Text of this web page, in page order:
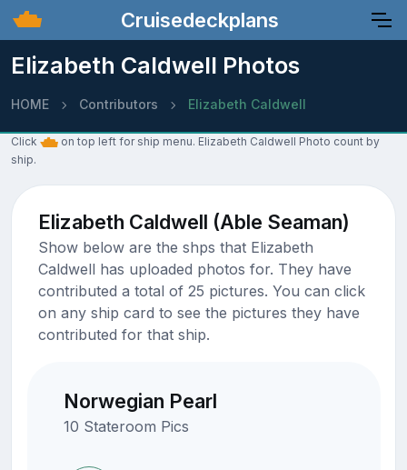
Cruisedeckplans
Elizabeth Caldwell Photos
HOME Contributors Elizabeth Caldwell
Click
on top left for ship menu. Elizabeth Caldwell Photo count by
ship.
Elizabeth Caldwell (Able Seaman)
Show below are the shps that Elizabeth
Caldwell has uploaded photos for. They have
contributed a total of 25 pictures. You can click
on any ship card to see the pictures they have
contributed for that ship.
Norwegian Pearl
10 Stateroom Pics